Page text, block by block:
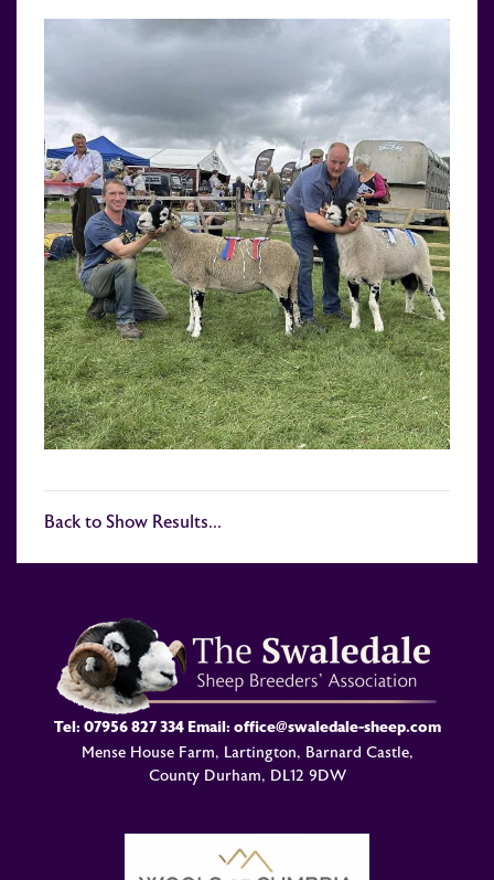
Back to Show Results...
Tel: 07956 827 334Email: office@swaledale-sheep.com
Mense House Farm, Lartington, Barnard Castle,
County Durham, DL12 9DW